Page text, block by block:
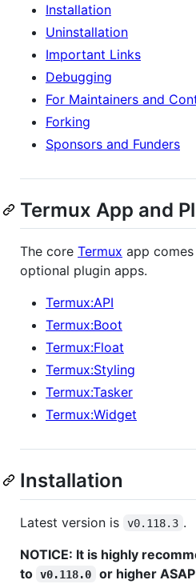
Installation
Uninstallation
Important Links
Debugging
For Maintainers and
Forking
Sponsors and Funders
Termux App and
The core Termux app
optional plugin apps.
Termux:API
Termux:Boot
Termux:Float
Termux:Styling
Termux:Tasker
Termux:Widget
Installation
Latest version is v0.118.3 .
NOTICE: It is highly
to v0.118.0 or higher